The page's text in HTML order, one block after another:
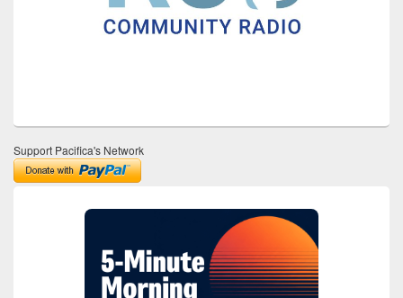
Support Pacifica's Network